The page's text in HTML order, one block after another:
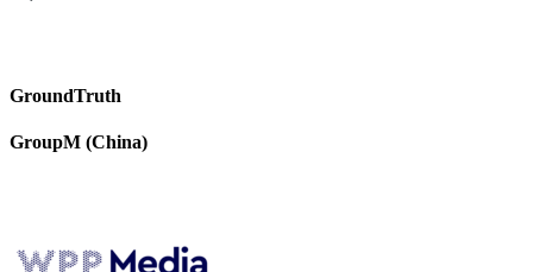
GroundTruth
GroupM (China)